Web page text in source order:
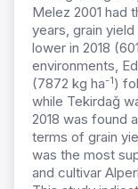
Melez 2001 had
years, grain
lower in 2018
environments,
(7872 kg ha-1)
while Tekirdağ
2018 was found
terms of grain
was the most
and cultivar